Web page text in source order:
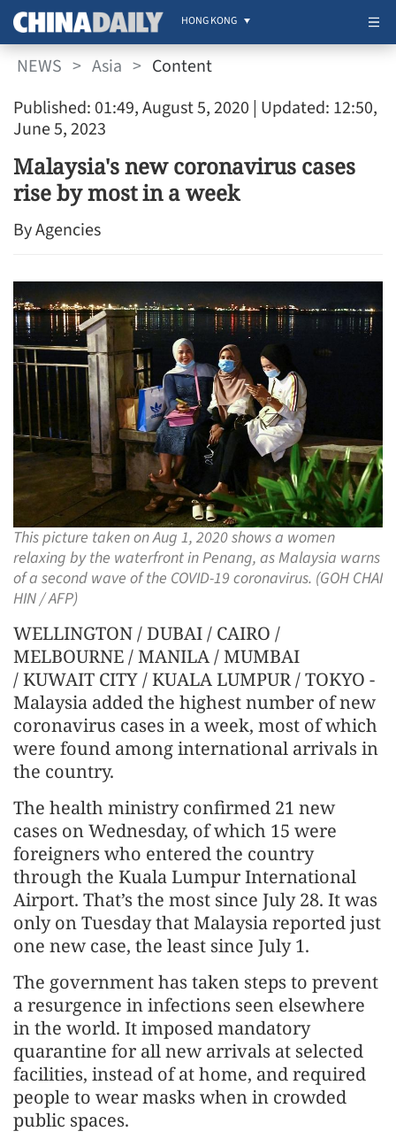
HONG KONG
NEWS > Asia > Content
Published: 01:49, August 5, 2020 | Updated: 12:50,
June 5, 2023
Malaysia's new coronavirus cases
rise by most in a week
By Agencies
This picture taken on Aug 1, 2020 shows a women
relaxing by the waterfront in Penang, as Malaysia warns
of a second wave of the COVID-19 coronavirus. (GOH CHAI
HIN / AFP)
WELLINGTON / DUBAI / CAIRO /
MELBOURNE / MANILA / MUMBAI
/ KUWAIT CITY / KUALA LUMPUR / TOKYO -
Malaysia added the highest number of new
coronavirus cases in a week, most of which
were found among international arrivals in
the country.
The health ministry confirmed 21 new
cases on Wednesday, of which 15 were
foreigners who entered the country
through the Kuala Lumpur International
Airport. That’s the most since July 28. It was
only on Tuesday that Malaysia reported just
one new case, the least since July 1.
The government has taken steps to prevent
a resurgence in infections seen elsewhere
in the world. It imposed mandatory
quarantine for all new arrivals at selected
facilities, instead of at home, and required
people to wear masks when in crowded
public spaces.